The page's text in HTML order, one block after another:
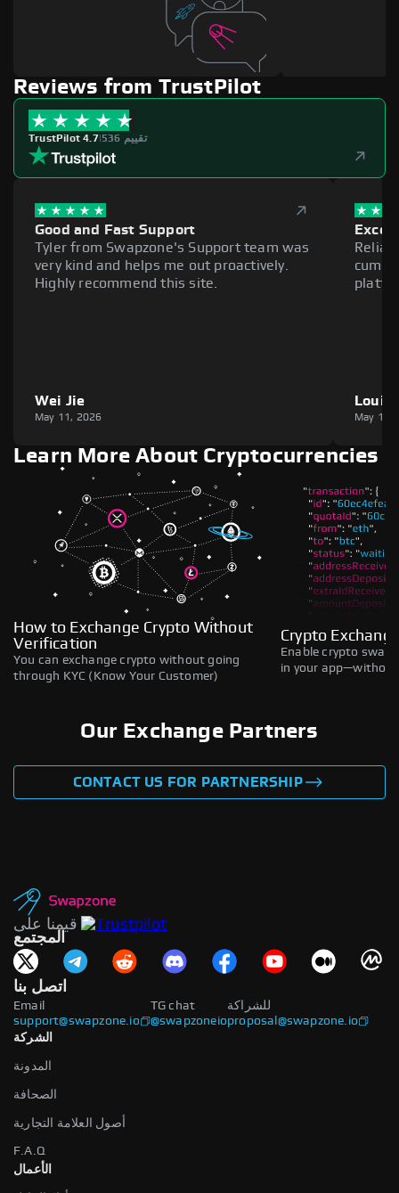
Reviews from TrustPilot
TrustPilot 4.7| 536 تقييم
Good and Fast Support
Tyler from Swapzone's Support team was
very kind and helps me out proactively.
Highly recommend this site.
Wei Jie
May 11, 2026
Louie
May 11,
Learn More About Cryptocurrencies
How to Exchange Crypto Without
Verification
You can exchange crypto without going
through KYC (Know Your Customer)
Crypto
Enable crypto
in your
Our Exchange Partners
CONTACT US FOR PARTNERSHIP
قيمنا على
المجتمع
اتصل بنا
Email
support@swapzone.io
للشراكة
proposal@swapzone.io
TG chat
@swapzoneio
الشركة
المدونة
الصحافة
أصول العلامة التجارية
F.A.Q
الأعمال